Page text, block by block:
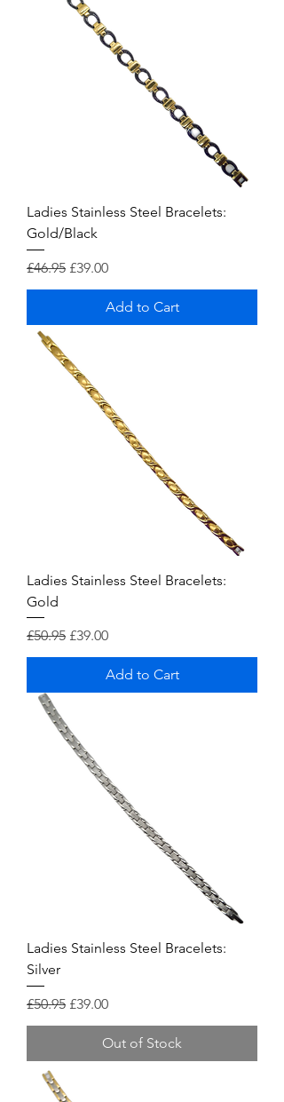
Ladies Stainless Steel Bracelets:
Gold/Black
Regular Price
£46.95 Sale Price
£39.00
Add to Cart
Ladies Stainless Steel Bracelets:
Gold
Regular Price
£50.95 Sale Price
£39.00
Add to Cart
Ladies Stainless Steel Bracelets:
Silver
Regular Price
£50.95 Sale Price
£39.00
Out of Stock